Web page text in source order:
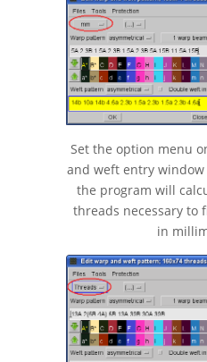
Set the option menu
and weft entry window
the program will
threads necessary to
in